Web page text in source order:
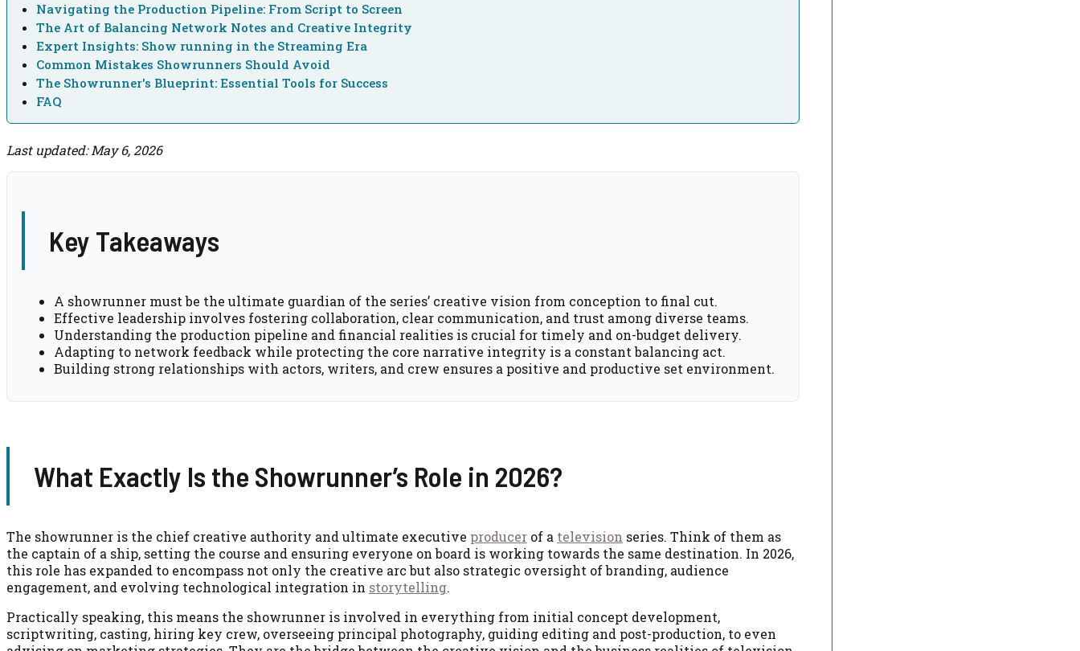
Navigating the Production Pipeline: From Script to Screen
The Art of Balancing Network Notes and Creative Integrity
Expert Insights: Show running in the Streaming Era
Common Mistakes Showrunners Should Avoid
The Showrunner's Blueprint: Essential Tools for Success
FAQ
Last updated: May 6, 2026
Key Takeaways
A showrunner must be the ultimate guardian of the series’ creative vision from conception to final cut.
Effective leadership involves fostering collaboration, clear communication, and trust among diverse teams.
Understanding the production pipeline and financial realities is crucial for timely and on-budget delivery.
Adapting to network feedback while protecting the core narrative integrity is a constant balancing act.
Building strong relationships with actors, writers, and crew ensures a positive and productive set environment.
What Exactly Is the Showrunner’s Role in 2026?
The showrunner is the chief creative authority and ultimate executive producer of a television series. Think of them as
the captain of a ship, setting the course and ensuring everyone on board is working towards the same destination. In 2026,
this role has expanded to encompass not only the creative arc but also strategic oversight of branding, audience
engagement, and evolving technological integration in storytelling.
Practically speaking, this means the showrunner is involved in everything from initial concept development,
scriptwriting, casting, hiring key crew, overseeing principal photography, guiding editing and post-production, to even